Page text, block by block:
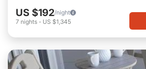
US $192/night
7 nights - US $1,345